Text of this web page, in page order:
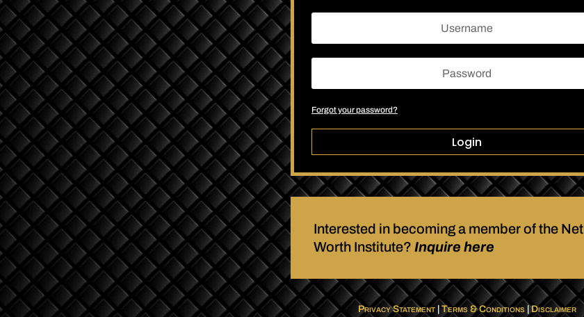
Forgot your password?
Login
Interested in becoming a member of the Net
Worth Institute? Inquire here
Privacy Statement| Terms & Conditions|Disclaimer